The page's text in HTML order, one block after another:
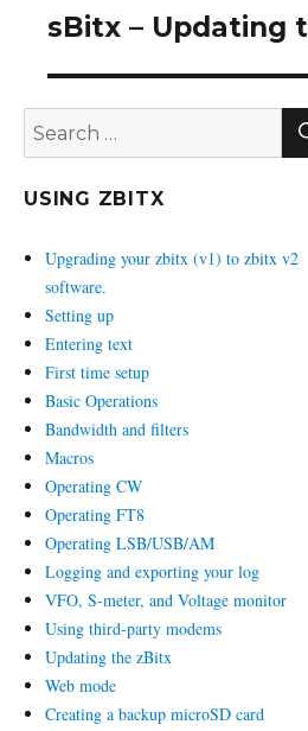
Next
sBitx – Updating
Search
USING ZBITX
Upgrading your zbitx (v1) to zbitx v2
software.
Setting up
Entering text
First time setup
Basic Operations
Bandwidth and filters
Macros
Operating CW
Operating FT8
Operating LSB/USB/AM
Logging and exporting your log
VFO, S-meter, and Voltage monitor
Using third-party modems
Updating the zBitx
Web mode
Creating a backup microSD card